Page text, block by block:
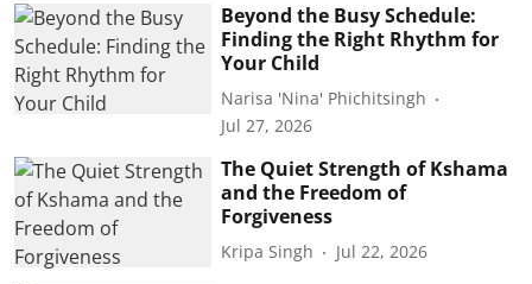
Beyond the Busy Schedule:
Finding the Right Rhythm for
Your Child
Narisa 'Nina' Phichitsingh
Jul 27, 2026
The Quiet Strength of Kshama
and the Freedom of
Forgiveness
Kripa Singh Jul 22, 2026